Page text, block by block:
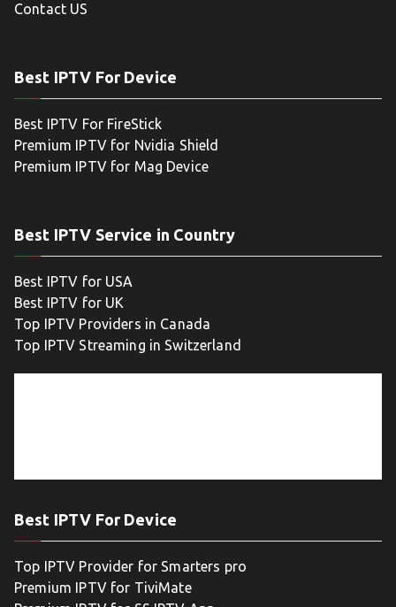
Contact US
Best IPTV For Device
Best IPTV For FireStick
Premium IPTV for Nvidia Shield
Premium IPTV for Mag Device
Best IPTV Service in Country
Best IPTV for USA
Best IPTV for UK
Top IPTV Providers in Canada
Top IPTV Streaming in Switzerland
Best IPTV For Device
Top IPTV Provider for Smarters pro
Premium IPTV for TiviMate